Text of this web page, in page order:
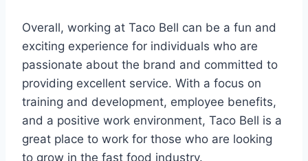
Overall, working at Taco Bell can be a fun and
exciting experience for individuals who are
passionate about the brand and committed to
providing excellent service. With a focus on
training and development, employee benefits,
and a positive work environment, Taco Bell is a
great place to work for those who are looking
to grow in the fast food industry.